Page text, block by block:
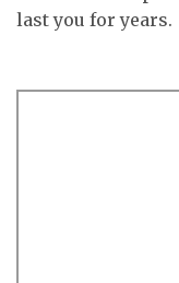
last you for years.